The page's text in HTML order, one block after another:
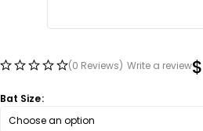
(0 Reviews) Write a review$
Bat Size